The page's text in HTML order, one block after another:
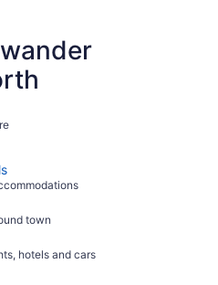
town
hotels and cars